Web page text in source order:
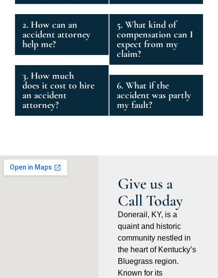
2. How can an
accident attorney
help me?
3. How much
does it cost to hire
an accident
attorney?
5. What kind of
compensation can I
expect from my
claim?
6. What if the
accident was partly
my fault?
Give us a
Call Today
Donerail, KY, is a
quaint and historic
community nestled in
the heart of Kentucky’s
Bluegrass region.
Known for its